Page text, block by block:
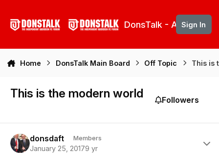
DonsTalk - Aberdeen
Sign In
Home DonsTalk Main Board Off Topic This is
This is the modern world Followers
donsdaft Members
January 25, 20179 yr